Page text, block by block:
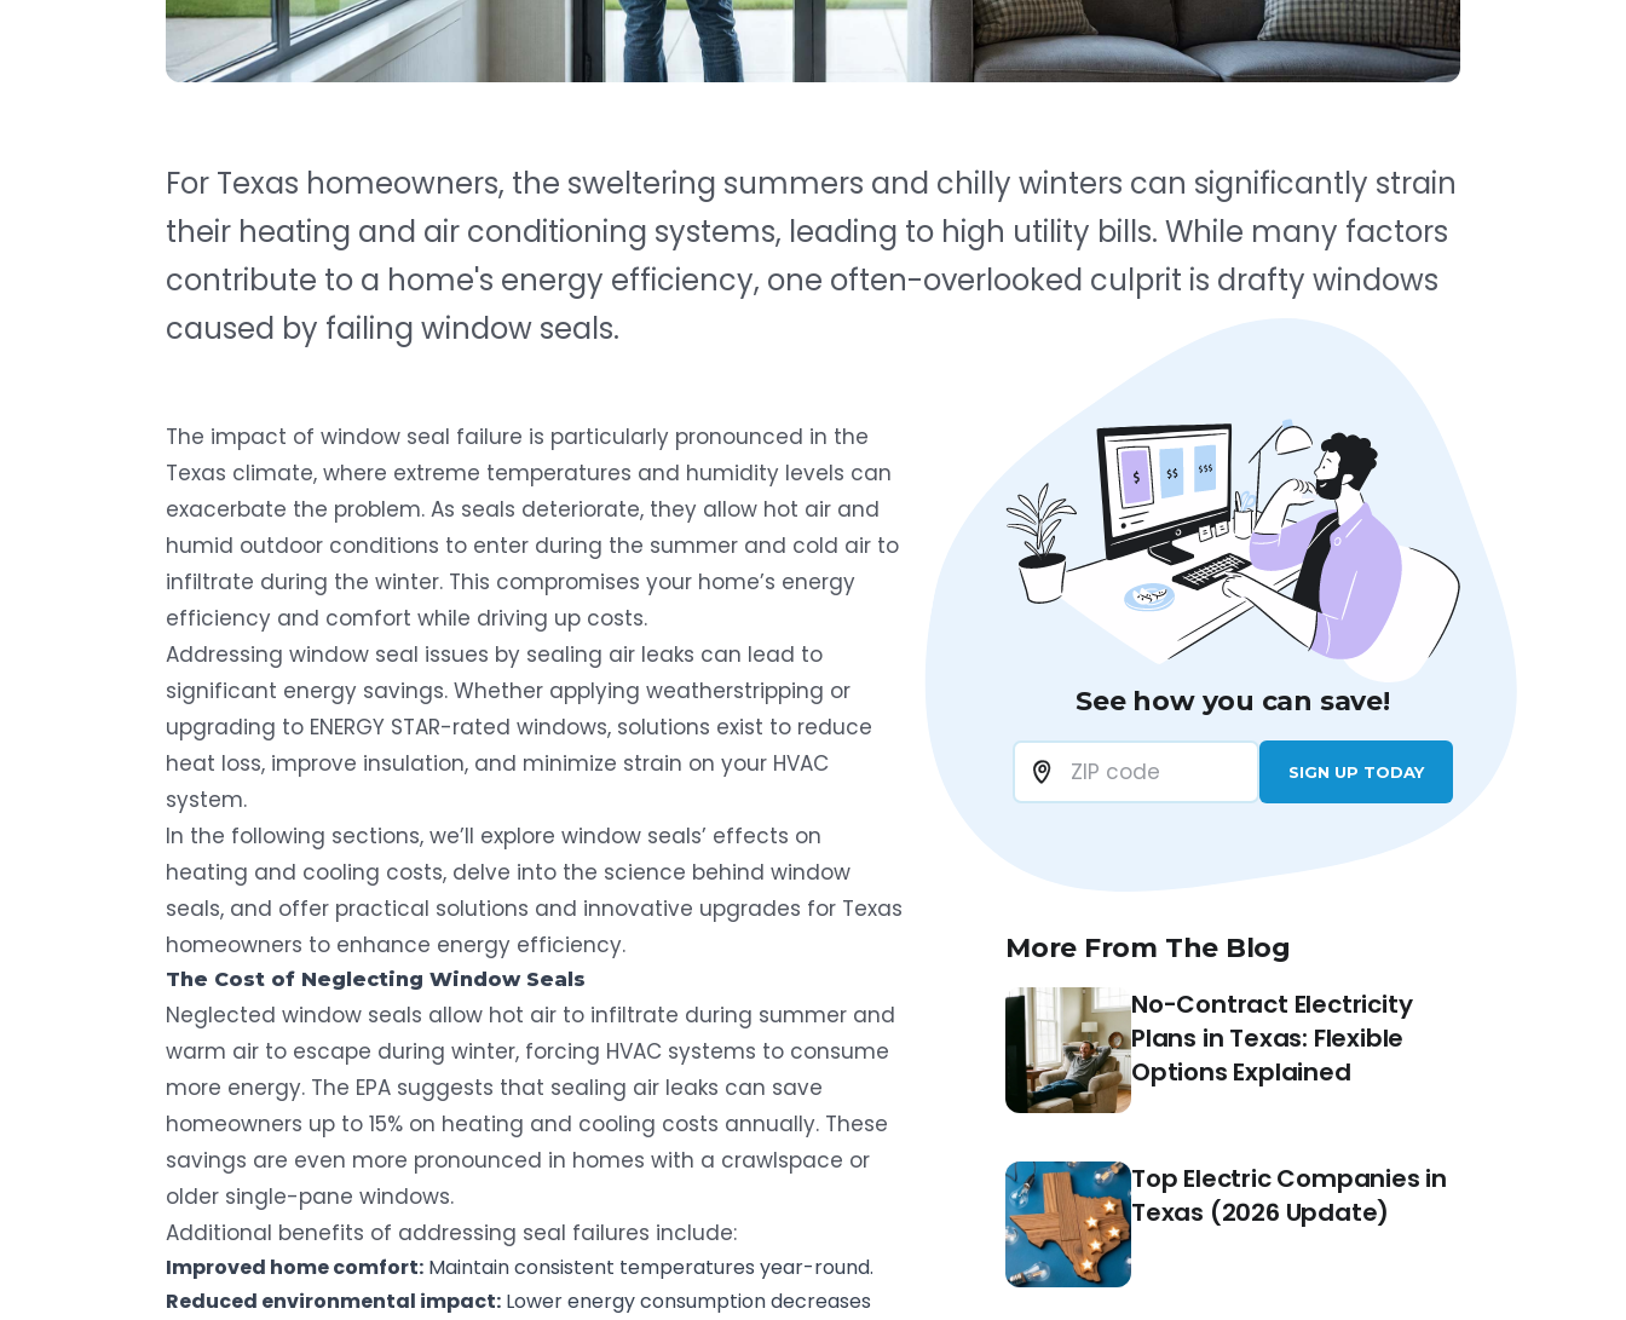
For Texas homeowners, the sweltering summers and chilly winters can significantly strain
their heating and air conditioning systems, leading to high utility bills. While many factors
contribute to a home's energy efficiency, one often-overlooked culprit is drafty windows
caused by failing window seals.
The impact of window seal failure is particularly pronounced in the
Texas climate, where extreme temperatures and humidity levels can
exacerbate the problem. As seals deteriorate, they allow hot air and
humid outdoor conditions to enter during the summer and cold air to
infiltrate during the winter. This compromises your home’s energy
efficiency and comfort while driving up costs.
Addressing window seal issues by sealing air leaks can lead to
significant energy savings. Whether applying weatherstripping or
upgrading to ENERGY STAR-rated windows, solutions exist to reduce
heat loss, improve insulation, and minimize strain on your HVAC
system.
In the following sections, we’ll explore window seals’ effects on
heating and cooling costs, delve into the science behind window
seals, and offer practical solutions and innovative upgrades for Texas
homeowners to enhance energy efficiency.
The Cost of Neglecting Window Seals
Neglected window seals allow hot air to infiltrate during summer and
warm air to escape during winter, forcing HVAC systems to consume
more energy. The EPA suggests that sealing air leaks can save
homeowners up to 15% on heating and cooling costs annually. These
savings are even more pronounced in homes with a crawlspace or
older single-pane windows.
Additional benefits of addressing seal failures include:
Improved home comfort: Maintain consistent temperatures year-round.
Reduced environmental impact: Lower energy consumption decreases
See how you can save!
SIGN UP TODAY
More From The Blog
No-Contract Electricity
Plans in Texas: Flexible
Options Explained
Top Electric Companies in
Texas (2026 Update)